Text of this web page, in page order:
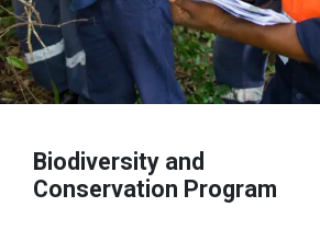
Biodiversity and
Conservation Program